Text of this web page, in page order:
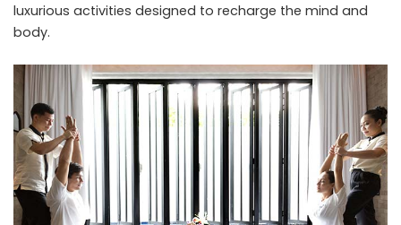
luxurious activities designed to recharge the mind and
body.